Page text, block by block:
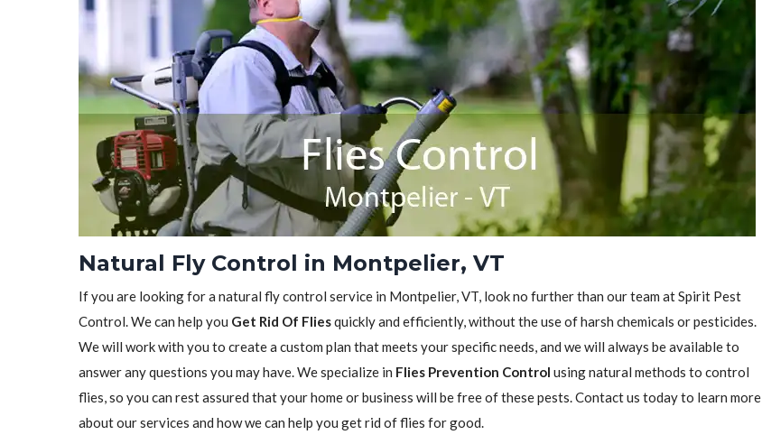
Natural Fly Control in Montpelier, VT
If you are looking for a natural fly control service in Montpelier, VT, look no further than our team at Spirit Pest
Control. We can help you Get Rid Of Fliesquickly and efficiently, without the use of harsh chemicals or pesticides.
We will work with you to create a custom plan that meets your specific needs, and we will always be available to
answer any questions you may have. We specialize in Flies Prevention Control using natural methods to control
flies, so you can rest assured that your home or business will be free of these pests. Contact us today to learn more
about our services and how we can help you get rid of flies for good.